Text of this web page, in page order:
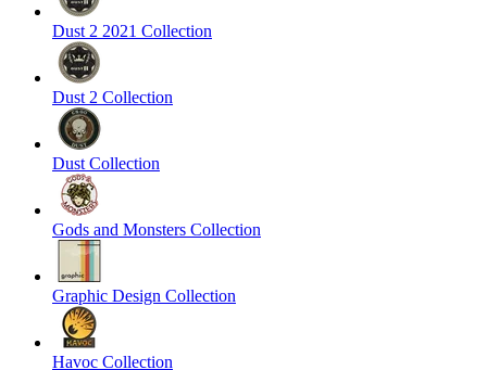
Dust 2 2021 Collection
Dust 2 Collection
Dust Collection
Gods and Monsters Collection
Graphic Design Collection
Havoc Collection